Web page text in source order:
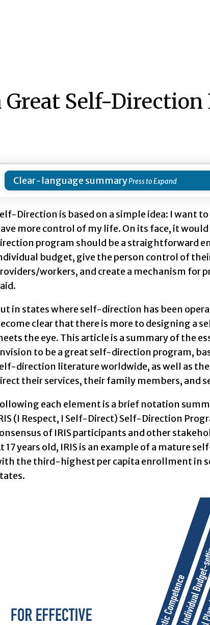
Great Self-
on LinkedIn.
page on Pinterest.
email.
Clear-language summary
Direction is based on a simple idea: I want
more control of my life. On its face, it
program should be a straightforward
budget, give the person control of
workers, and create a mechanism for
in states where self-direction has been
clear that there is more to designing a
the eye. This article is a summary of the
to be a great self-direction program,
direction literature worldwide, as well as
their services, their family members, and
each element is a brief notation
(I Respect, I Self-Direct) Self-Direction
of IRIS participants and other
17 years old, IRIS is an example of a mature
the third-highest per capita enrollment in